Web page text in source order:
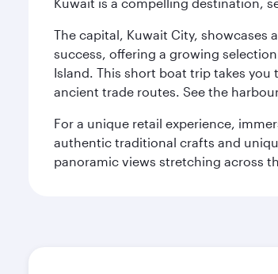
The capital, Kuwait City,
success, offering a growing
Island. This short boat trip takes
ancient trade routes. See the
For a unique retail experience,
authentic traditional crafts and
panoramic views stretching across